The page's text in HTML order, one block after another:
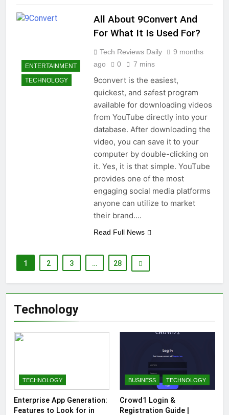
ENTERTAINMENT
TECHNOLOGY
All About 9Convert And
For What It Is Used For?
Tech Reviews Daily
9 months
ago
0 7 mins
9convert is the easiest,
quickest, and safest program
available for downloading videos
from YouTube directly into your
database. After downloading the
video, you can save it to your
computer by double-clicking on
it. Yes, it is that simple. YouTube
provides one of the most
engaging social media platforms
anyone can utilize to market
their brand….
Read Full News
1 2 3 … 28
Technology
TECHNOLOGY
Enterprise App Generation:
Features to Look for in
BUSINESS TECHNOLOGY
Crowd1 Login &
Registration Guide |